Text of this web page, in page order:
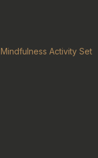
Activity Set